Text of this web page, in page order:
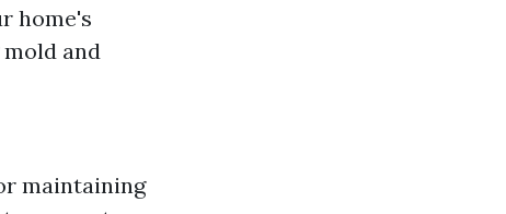
home's
mold and
maintaining